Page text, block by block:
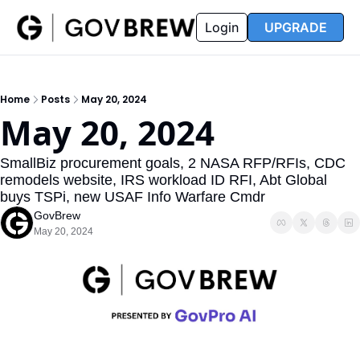
Insider
Insider
Resources
Resources
Opportunity Reports
Partners FAQ
Login UPGRADE
Home Posts May 20, 2024
May 20, 2024
SmallBiz procurement goals, 2 NASA RFP/RFIs, CDC
remodels website, IRS workload ID RFI, Abt Global
buys TSPi, new USAF Info Warfare Cmdr
GovBrew
May 20, 2024